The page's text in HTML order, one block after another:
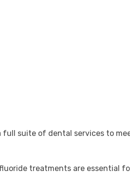
suite of dental services to
treatments are essential